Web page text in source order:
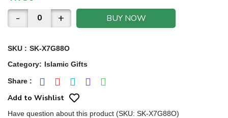
- + BUY NOW
SKU : SK-X7G88O
Category: Islamic Gifts
Share :
Add to Wishlist
Have question about this product (SKU: SK-X7G88O)